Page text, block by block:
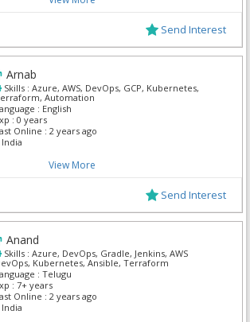
Send Interest
Arnab
Skills : Azure, AWS, DevOps, GCP, Kubernetes,
Automation
: English
: 0 years
Online : 2 years ago
India
View More
Send Interest
Anand
Skills : Azure, DevOps, Gradle, Jenkins, AWS
Kubernetes, Ansible, Terraform
: Telugu
: 7+ years
Online : 2 years ago
India